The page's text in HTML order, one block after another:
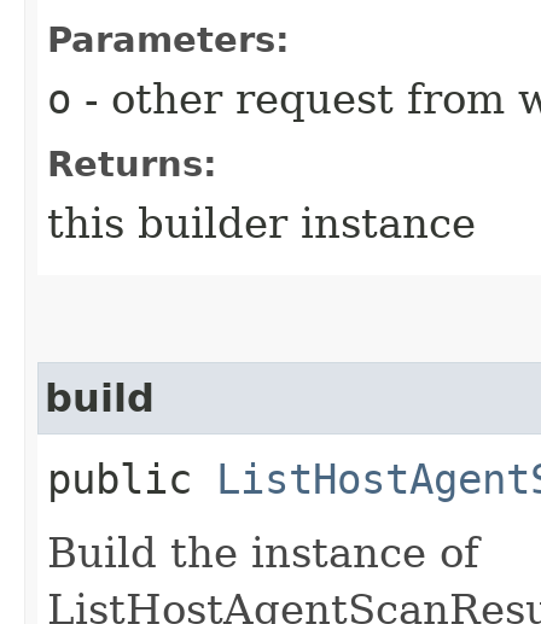
Parameters:
o - other request from
Returns:
this builder instance
build
public
Build the instance of